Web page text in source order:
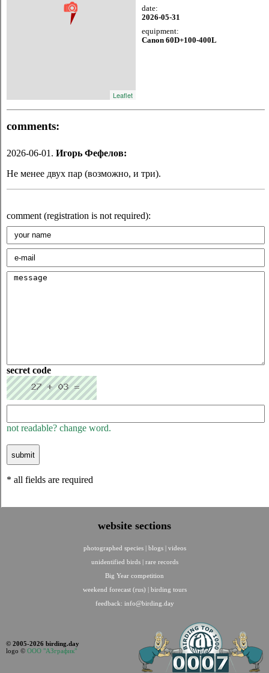
Leaflet
date:
2026-05-31
equipment:
Canon 60D+100-400L
comments:
2026-06-01. Игорь Фефелов:
Не менее двух пар (возможно, и три).
comment (registration is not required):
secret code
not readable? change word.
* all fields are required
website sections
photographed species | blogs | videos
unidentified birds | rare records
Big Year competition
weekend forecast (rus) | birding tours
feedback: info@birding.day
© 2005-2026 birding.day
logo © ООО "АЗграфик"